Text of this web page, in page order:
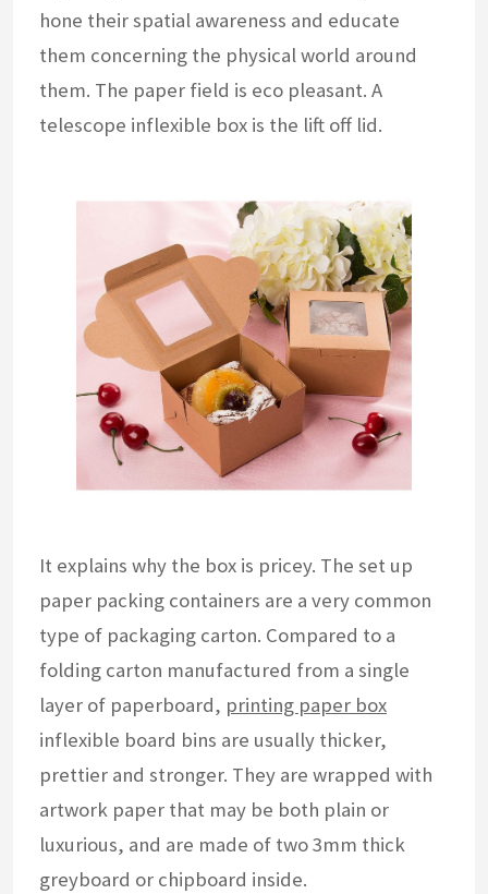
hone their spatial awareness and educate
them concerning the physical world around
them. The paper field is eco pleasant. A
telescope inflexible box is the lift off lid.
It explains why the box is pricey. The set up
paper packing containers are a very common
type of packaging carton. Compared to a
folding carton manufactured from a single
layer of paperboard, printing paper box
inflexible board bins are usually thicker,
prettier and stronger. They are wrapped with
artwork paper that may be both plain or
luxurious, and are made of two 3mm thick
greyboard or chipboard inside.